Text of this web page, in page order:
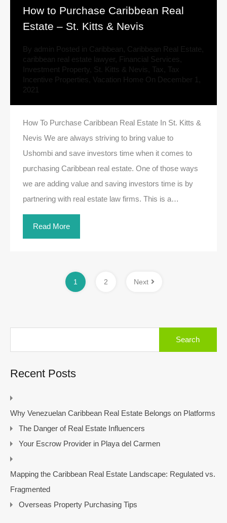
How to Purchase Caribbean Real
Estate – St. Kitts & Nevis
By admin Posted in Caribbean Caribbean Real Estate
caribbean real estate lawyer
Financial Services
Investment Property St. Kitts & Nevis Tax
Tax
Incentive Properties
Vacation Home On December 1,
2021
How To Purchase Caribbean Real Estate In St. Kitts &
Nevis We are always striving to bring value to
Ushombi and save investors time when it comes to
purchasing Caribbean real estate. One of those ways
we are adding value and saving investors time is by
partnering with real estate law firms. This is a…
Read More
1 2 Next
Recent Posts
Why Venezuelan Caribbean Real Estate Belongs on Platforms
The Danger of Real Estate Influencers
Your Escrow Provider in Playa del Carmen
Mapping the Caribbean Real Estate Landscape: Regulated vs.
Fragmented
Overseas Property Purchasing Tips